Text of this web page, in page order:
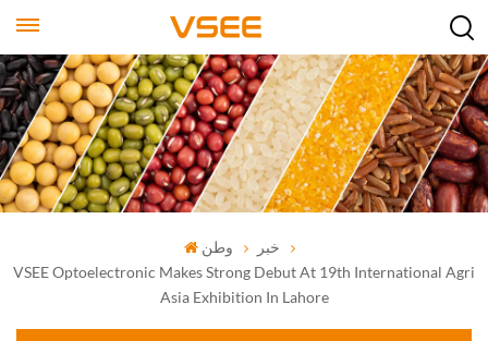
وطن
خبر
VSEE Optoelectronic Makes Strong Debut At 19th International Agri
Asia Exhibition In Lahore